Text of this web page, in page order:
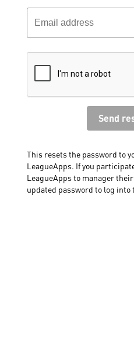
This resets the password to
LeagueApps. If you
LeagueApps to manager
updated password to log into